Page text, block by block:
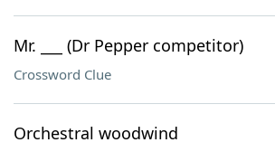
Mr. ___ (Dr Pepper competitor)
Crossword Clue
Orchestral woodwind